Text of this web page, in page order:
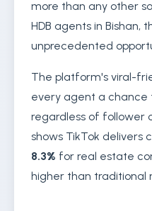
more than any other
HDB agents in Bishan,
unprecedented
The platform's viral-
every agent a chance
regardless of follower
shows TikTok delivers
8.3% for real estate
higher than traditional